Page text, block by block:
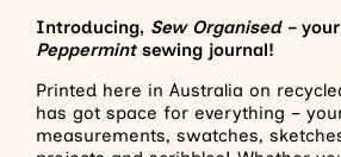
Introducing, Sew Organised–
Peppermintsewing journal!
Printed here in Australia on
has got space for everything –
measurements, swatches,